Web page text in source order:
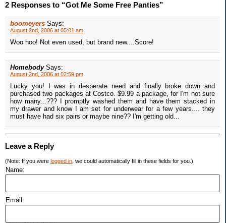
2 Responses to “Got Me Some Free Panties”
boomeyers Says:
August 2nd, 2006 at 05:01 am
Woo hoo! Not even used, but brand new....Score!
Homebody Says:
August 2nd, 2006 at 02:59 pm
Lucky you! I was in desperate need and finally broke down and
purchased two packages at Costco. $9.99 a package, for I'm not sure
how many...??? I promptly washed them and have them stacked in
my drawer and know I am set for underwear for a few years.... they
must have had six pairs or maybe nine?? I'm getting old...
Leave a Reply
(Note: If you were logged in , we could automatically fill in these fields for you.)
Name:
Email: